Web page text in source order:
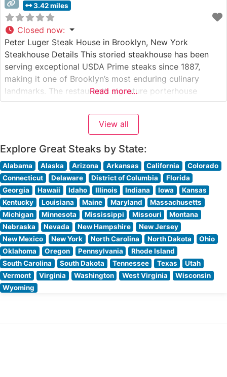
3.42 miles
Closed now:
Peter Luger Steak House in Brooklyn, New York
Steakhouse Details This storied steakhouse has been
serving exceptional USDA Prime steaks since 1887,
making it one of Brooklyn’s most enduring culinary
landmarks. The restaurant’s signature porterhouse
steaks are carefully selected and dry-aged on-premises
in specially designed aging boxes, a process that
concentrates flavors and enhances tenderness. Each cut
Read more...
View all
Explore Great Steaks by State:
Alabama Alaska Arizona Arkansas California
Colorado
Connecticut
Delaware District of Columbia
Florida
Georgia
Hawaii Idaho Illinois Indiana Iowa
Kansas
Kentucky
Louisiana Maine Maryland
Massachusetts
Michigan
Minnesota Mississippi Missouri
Montana
Nebraska
Nevada New Hampshire
New Jersey
New Mexico
New York North Carolina North Dakota
Ohio
Oklahoma
Oregon Pennsylvania
Rhode Island
South Carolina
South Dakota Tennessee Texas
Utah
Vermont
Virginia Washington West Virginia
Wisconsin
Wyoming